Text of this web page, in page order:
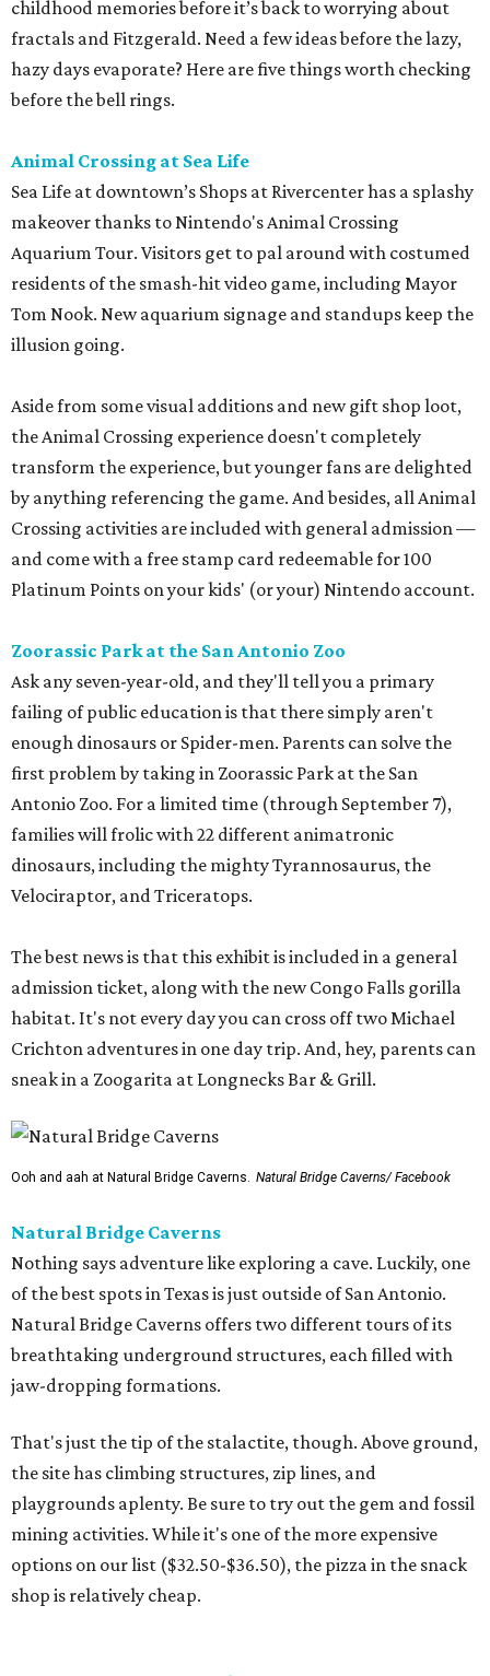
childhood memories before it’s back to worrying about
fractals and Fitzgerald. Need a few ideas before the lazy,
hazy days evaporate? Here are five things worth checking
before the bell rings.
Animal Crossing at Sea Life
Sea Life at downtown’s Shops at Rivercenter has a splashy
makeover thanks to Nintendo's Animal Crossing
Aquarium Tour. Visitors get to pal around with costumed
residents of the smash-hit video game, including Mayor
Tom Nook. New aquarium signage and standups keep the
illusion going.
Aside from some visual additions and new gift shop loot,
the Animal Crossing experience doesn't completely
transform the experience, but younger fans are delighted
by anything referencing the game. And besides, all Animal
Crossing activities are included with general admission —
and come with a free stamp card redeemable for 100
Platinum Points on your kids' (or your) Nintendo account.
Zoorassic Park at the San Antonio Zoo
Ask any seven-year-old, and they'll tell you a primary
failing of public education is that there simply aren't
enough dinosaurs or Spider-men. Parents can solve the
first problem by taking in Zoorassic Park at the San
Antonio Zoo. For a limited time (through September 7),
families will frolic with 22 different animatronic
dinosaurs, including the mighty Tyrannosaurus, the
Velociraptor, and Triceratops.
The best news is that this exhibit is included in a general
admission ticket, along with the new Congo Falls gorilla
habitat. It's not every day you can cross off two Michael
Crichton adventures in one day trip. And, hey, parents can
sneak in a Zoogarita at Longnecks Bar & Grill.
Ooh and aah at Natural Bridge Caverns. Natural Bridge Caverns/ Facebook
Natural Bridge Caverns
Nothing says adventure like exploring a cave. Luckily, one
of the best spots in Texas is just outside of San Antonio.
Natural Bridge Caverns offers two different tours of its
breathtaking underground structures, each filled with
jaw-dropping formations.
That's just the tip of the stalactite, though. Above ground,
the site has climbing structures, zip lines, and
playgrounds aplenty. Be sure to try out the gem and fossil
mining activities. While it's one of the more expensive
options on our list ($32.50-$36.50), the pizza in the snack
shop is relatively cheap.